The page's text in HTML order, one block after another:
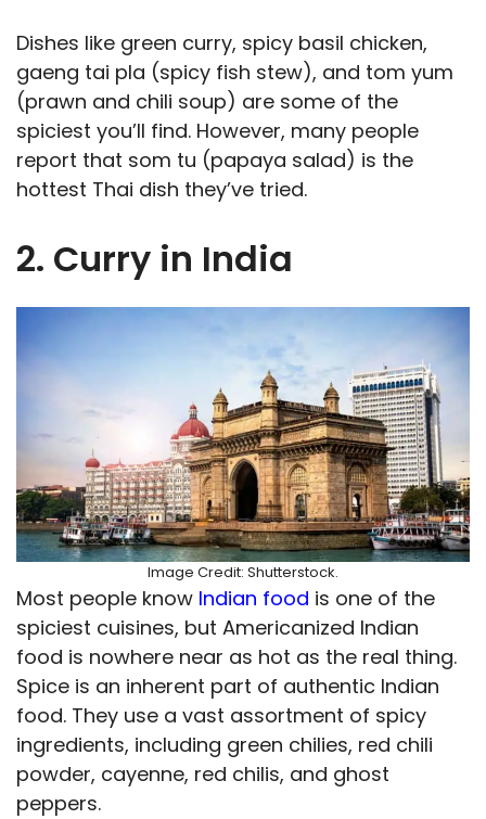
Dishes like green curry, spicy basil chicken,
gaeng tai pla (spicy fish stew), and tom yum
(prawn and chili soup) are some of the
spiciest you’ll find. However, many people
report that som tu (papaya salad) is the
hottest Thai dish they’ve tried.
2. Curry in India
Image Credit: Shutterstock.
Most people know Indian food is one of the
spiciest cuisines, but Americanized Indian
food is nowhere near as hot as the real thing.
Spice is an inherent part of authentic Indian
food. They use a vast assortment of spicy
ingredients, including green chilies, red chili
powder, cayenne, red chilis, and ghost
peppers.